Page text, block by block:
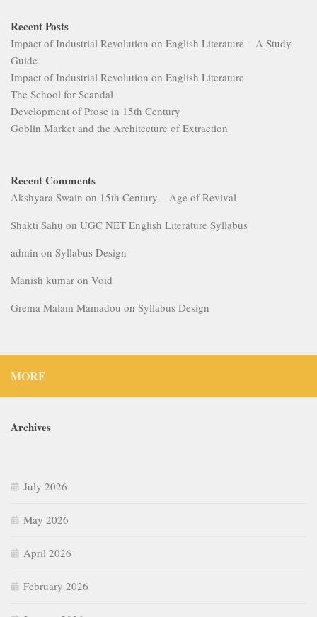
Recent Posts
Impact of Industrial Revolution on English Literature – A Study
Guide
Impact of Industrial Revolution on English Literature
The School for Scandal
Development of Prose in 15th Century
Goblin Market and the Architecture of Extraction
Recent Comments
Akshyara Swain on 15th Century – Age of Revival
Shakti Sahu on UGC NET English Literature Syllabus
admin on Syllabus Design
Manish kumar on Void
Grema Malam Mamadou on Syllabus Design
MORE
Archives
July 2026
May 2026
April 2026
February 2026